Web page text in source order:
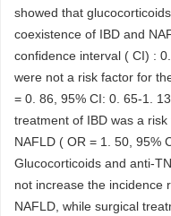
showed that
coexistence of IBD and
confidence interval ( CI) :
were not a risk factor for
= 0. 86, 95% CI: 0. 65-1.
treatment of IBD was a
NAFLD ( OR = 1. 50, 95%
Glucocorticoids and anti-
not increase the incidence
NAFLD, while surgical